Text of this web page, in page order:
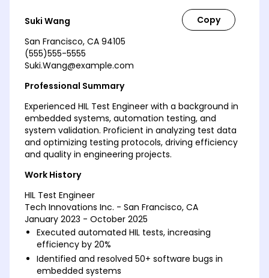
Suki Wang
San Francisco, CA 94105
(555)555-5555
Suki.Wang@example.com
Professional Summary
Experienced HIL Test Engineer with a background in
embedded systems, automation testing, and
system validation. Proficient in analyzing test data
and optimizing testing protocols, driving efficiency
and quality in engineering projects.
Work History
HIL Test Engineer
Tech Innovations Inc. - San Francisco, CA
January 2023 - October 2025
Executed automated HIL tests, increasing
efficiency by 20%
Identified and resolved 50+ software bugs in
embedded systems